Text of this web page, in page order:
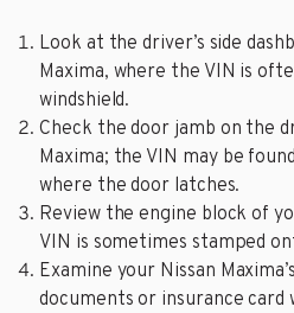
Look at the driver’s side
Maxima, where the VIN is
windshield.
Check the door jamb on the
Maxima; the VIN may be
where the door latches.
Review the engine block of
VIN is sometimes stamped
Examine your Nissan
documents or insurance card